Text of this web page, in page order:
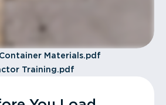
Materials.pdf
Training.pdf